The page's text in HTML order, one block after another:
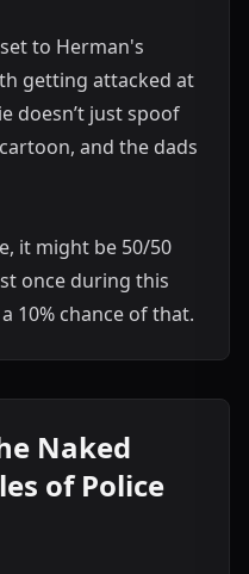
to Herman's
getting attacked at
doesn’t just spoof
and the dads
it might be 50/50
once during this
10% chance of that.
Naked
of Police